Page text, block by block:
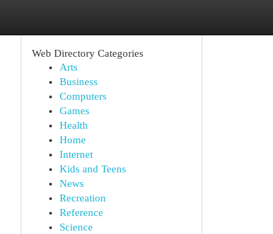
Web Directory Categories
Arts
Business
Computers
Games
Health
Home
Internet
Kids and Teens
News
Recreation
Reference
Science